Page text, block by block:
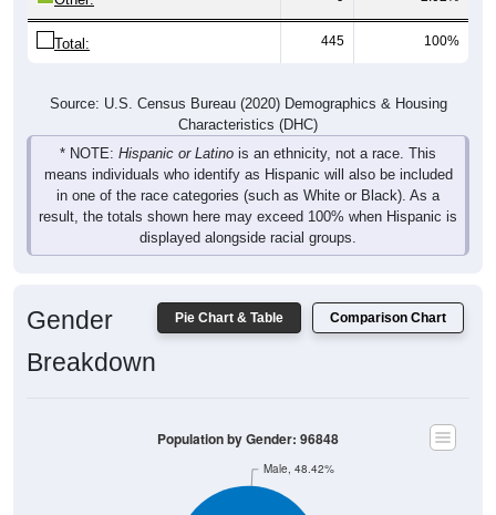
Total: 445 100%
Source: U.S. Census Bureau (2020) Demographics & Housing
Characteristics (DHC)
* NOTE: Hispanic or Latino is an ethnicity, not a race. This
means individuals who identify as Hispanic will also be included
in one of the race categories (such as White or Black). As a
result, the totals shown here may exceed 100% when Hispanic is
displayed alongside racial groups.
Pie Chart & Table Comparison Chart
Gender
Breakdown
Male, 48.42%
Population by Gender: 96848